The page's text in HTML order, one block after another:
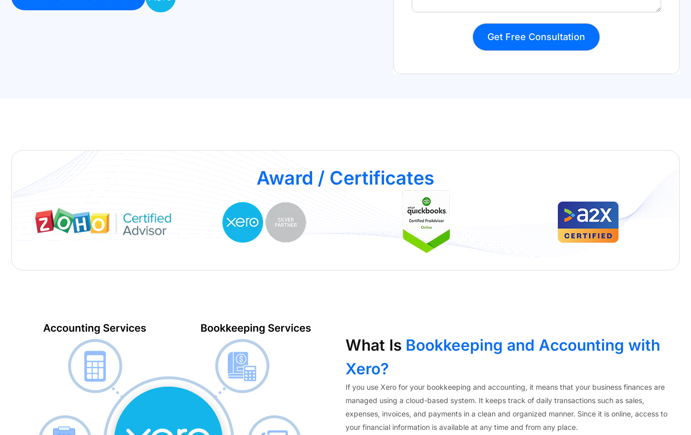
Award / Certificates
What Is Bookkeeping and Accounting with
Xero?
If you use Xero for your bookkeeping and accounting, it means that your business finances are
managed using a cloud-based system. It keeps track of daily transactions such as sales,
expenses, invoices, and payments in a clean and organized manner. Since it is online, access to
your financial information is available at any time and from any place.